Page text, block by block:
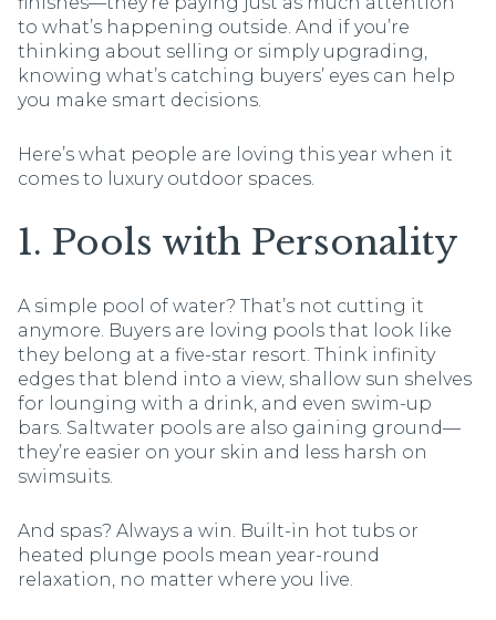
to what’s happening outside. And if you’re
thinking about selling or simply upgrading,
knowing what’s catching buyers’ eyes can help
you make smart decisions.
Here’s what people are loving this year when it
comes to luxury outdoor spaces.
1. Pools with Personality
A simple pool of water? That’s not cutting it
anymore. Buyers are loving pools that look like
they belong at a five-star resort. Think infinity
edges that blend into a view, shallow sun shelves
for lounging with a drink, and even swim-up
bars. Saltwater pools are also gaining ground—
they’re easier on your skin and less harsh on
swimsuits.
And spas? Always a win. Built-in hot tubs or
heated plunge pools mean year-round
relaxation, no matter where you live.